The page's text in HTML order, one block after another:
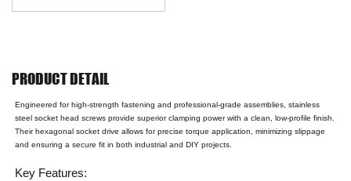
PRODUCT DETAIL
Engineered for high-strength fastening and professional-grade assemblies, stainless
steel socket head screws provide superior clamping power with a clean, low-profile finish.
Their hexagonal socket drive allows for precise torque application, minimizing slippage
and ensuring a secure fit in both industrial and DIY projects.
Key Features: